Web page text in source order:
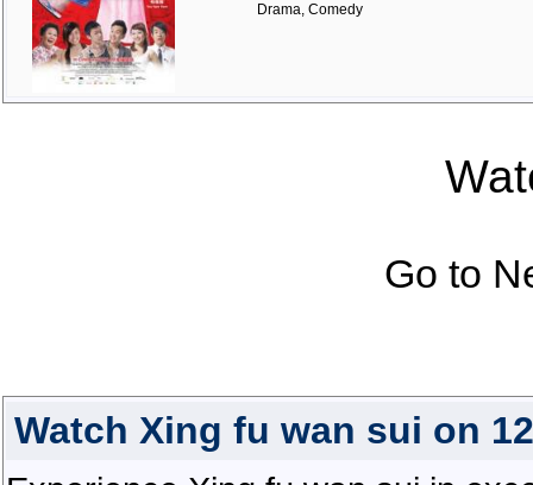
Drama, Comedy
Go to
Watch Xing fu wan sui on